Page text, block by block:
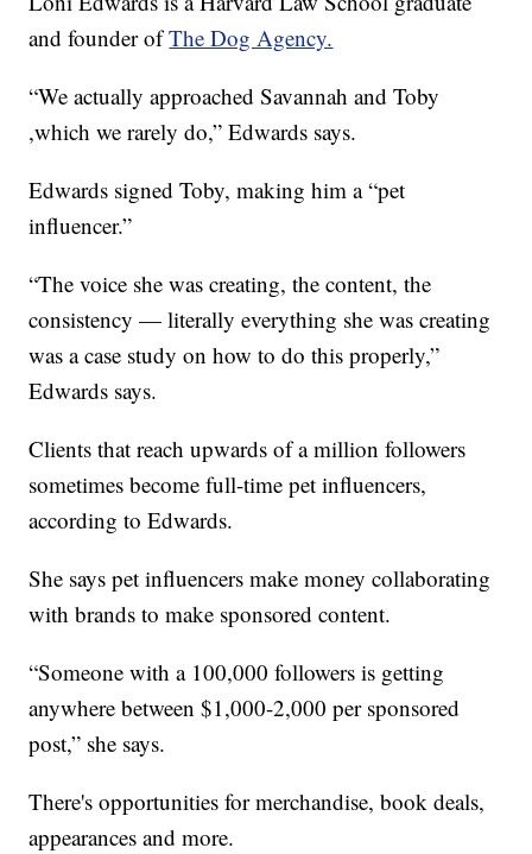
and founder ofThe Dog Agency.
“We actually approached Savannah and Toby
,which we rarely do,” Edwards says.
Edwards signed Toby, making him a “pet
influencer.”
“The voice she was creating, the content, the
consistency — literally everything she was creating
was a case study on how to do this properly,”
Edwards says.
Clients that reach upwards of a million followers
sometimes become full-time pet influencers,
according to Edwards.
She says pet influencers make money collaborating
with brands to make sponsored content.
“Someone with a 100,000 followers is getting
anywhere between $1,000-2,000 per sponsored
post,” she says.
There's opportunities for merchandise, book deals,
appearances and more.